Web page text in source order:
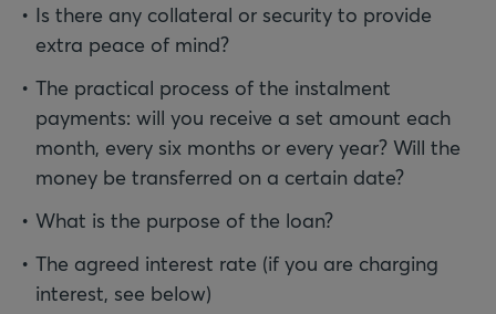
Is there any collateral or security to provide
extra peace of mind?
The practical process of the instalment
payments: will you receive a set amount each
month, every six months or every year? Will the
money be transferred on a certain date?
What is the purpose of the loan?
The agreed interest rate (if you are charging
interest, see below)